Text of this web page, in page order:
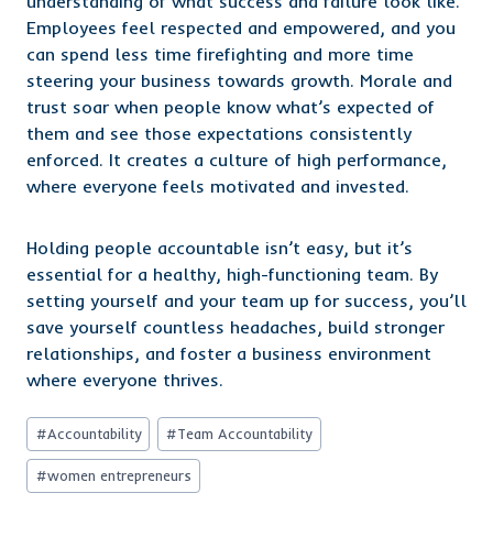
Employees feel respected and empowered, and you
can spend less time firefighting and more time
steering your business towards growth. Morale and
trust soar when people know what’s expected of
them and see those expectations consistently
enforced. It creates a culture of high performance,
where everyone feels motivated and invested.
Holding people accountable isn’t easy, but it’s
essential for a healthy, high-functioning team. By
setting yourself and your team up for success, you’ll
save yourself countless headaches, build stronger
relationships, and foster a business environment
where everyone thrives.
Post
Tags:
#Accountability #Team Accountability
#women entrepreneurs